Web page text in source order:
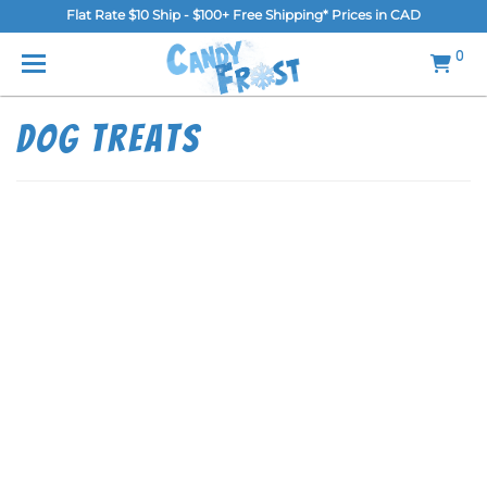
Flat Rate $10 Ship - $100+ Free Shipping* Prices in CAD
0
MENU
Home
Dog Treats